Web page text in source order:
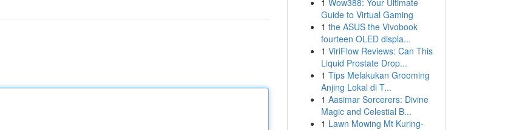
1 Wow388: Your Ultimate
Guide to Virtual Gaming
1 the ASUS the Vivobook
fourteen OLED displa...
1 ViriFlow Reviews: Can This
Liquid Prostate Drop...
1 Tips Melakukan Grooming
Anjing Lokal di T...
1 Aasimar Sorcerers: Divine
Magic and Celestial B...
1 Lawn Mowing Mt Kuring-